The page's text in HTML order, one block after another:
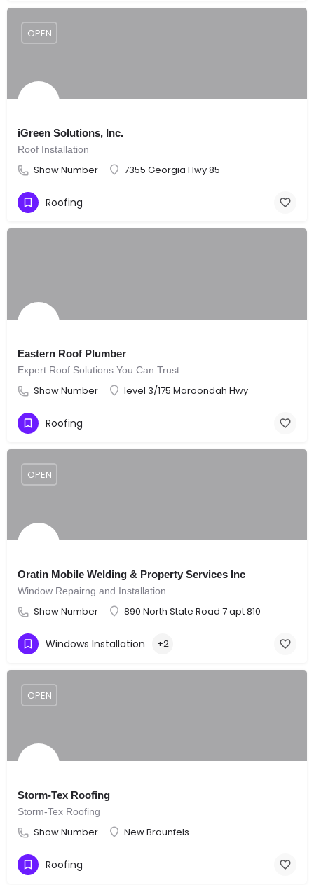
iGreen Solutions, Inc.
Roof Installation
Show Number 7355 Georgia Hwy 85
OPEN
Roofing
Eastern Roof Plumber
Expert Roof Solutions You Can Trust
Show Number level 3/175 Maroondah Hwy
Roofing
Oratin Mobile Welding & Property Services Inc
Window Repairng and Installation
Show Number 890 North State Road 7 apt 810
OPEN
Windows Installation +2
Storm-Tex Roofing
Storm-Tex Roofing
Show Number New Braunfels
OPEN
Roofing